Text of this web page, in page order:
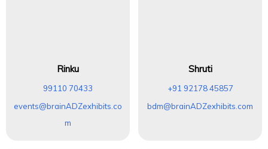
Rinku
99110 70433
events@brainADZexhibits.co
m
Shruti
+91 92178 45857
bdm@brainADZexhibits.com